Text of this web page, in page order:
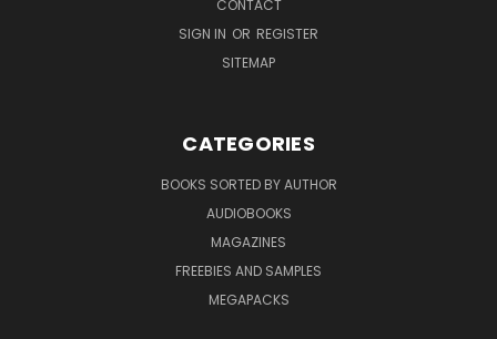
CONTACT
SIGN IN OR REGISTER
SITEMAP
CATEGORIES
BOOKS SORTED BY AUTHOR
AUDIOBOOKS
MAGAZINES
FREEBIES AND SAMPLES
MEGAPACKS